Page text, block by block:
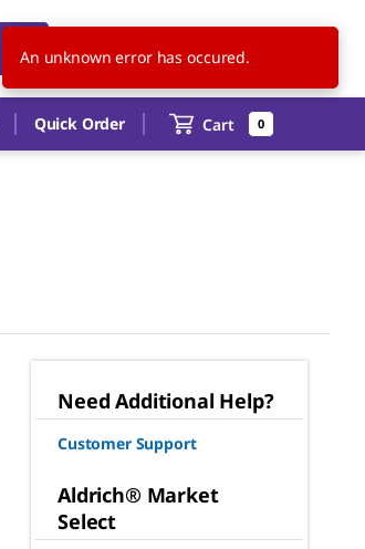
US EN
Quick Order Cart 0
Need Additional Help?
Customer Support
Aldrich® Market
Select
An unknown error has occured.